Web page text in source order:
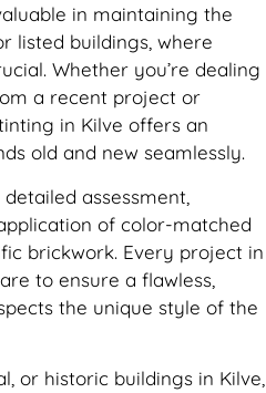
in maintaining the
listed buildings, where
Whether you’re dealing
a recent project or
in Kilve offers an
old and new seamlessly.
assessment,
of color-matched
brickwork. Every project in
to ensure a flawless,
the unique style of the
or historic buildings in Kilve,